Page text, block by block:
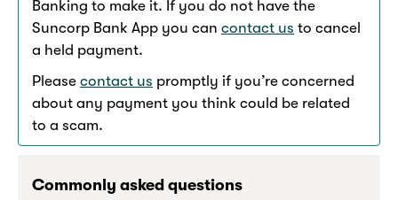
Banking to make it. If you do not have the
Suncorp Bank App you can contact us to cancel
a held payment.
Please contact us promptly if you’re concerned
about any payment you think could be related
to a scam.
Commonly asked questions